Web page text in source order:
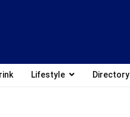
Lifestyle Directory